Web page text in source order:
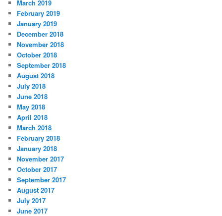
March 2019
February 2019
January 2019
December 2018
November 2018
October 2018
September 2018
August 2018
July 2018
June 2018
May 2018
April 2018
March 2018
February 2018
January 2018
November 2017
October 2017
September 2017
August 2017
July 2017
June 2017